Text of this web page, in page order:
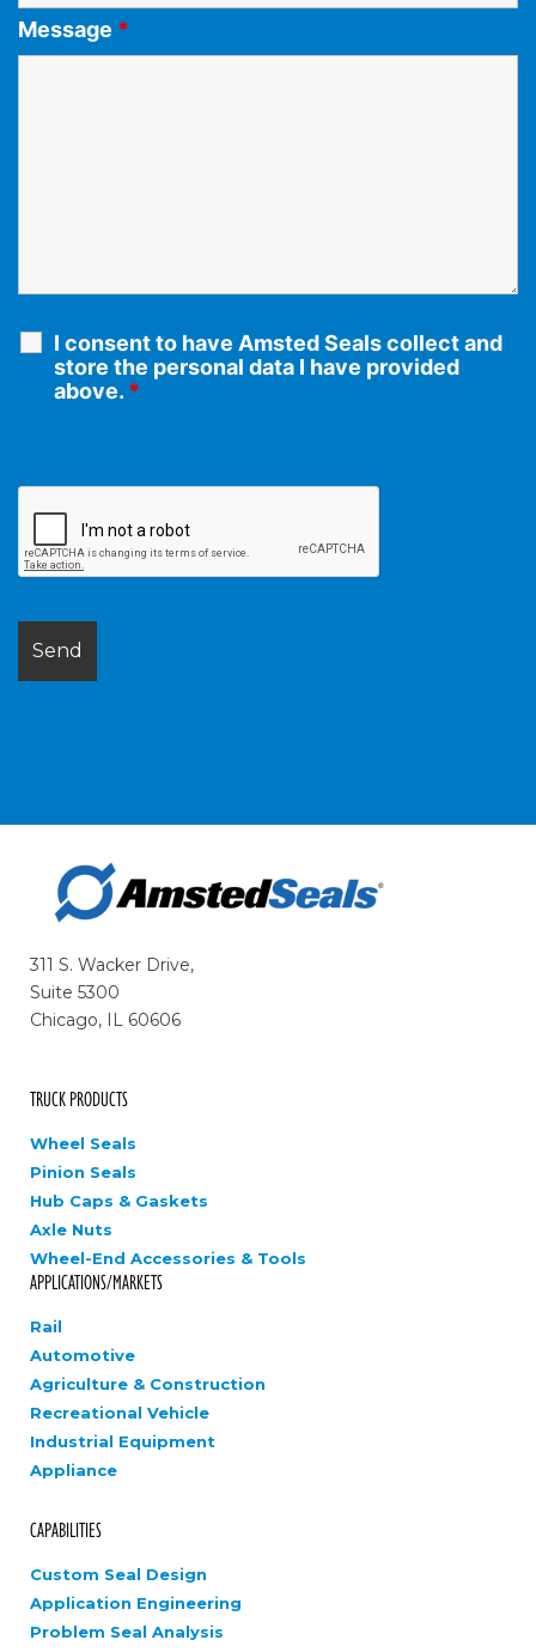
Message *
I consent to have Amsted Seals collect and
store the personal data I have provided
above. *
311 S. Wacker Drive,
Suite 5300
Chicago, IL 60606
TRUCK PRODUCTS
Wheel Seals
Pinion Seals
Hub Caps & Gaskets
Axle Nuts
Wheel-End Accessories & Tools
APPLICATIONS/MARKETS
Rail
Automotive
Agriculture & Construction
Recreational Vehicle
Industrial Equipment
Appliance
CAPABILITIES
Custom Seal Design
Application Engineering
Problem Seal Analysis